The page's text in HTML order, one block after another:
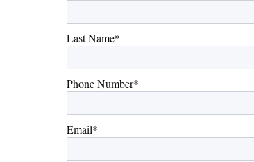
Last Name*
Phone Number*
Email*